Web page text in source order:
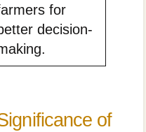
for
decision-
of